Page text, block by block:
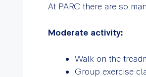
At PARC there are so
Moderate activity:
Walk on the
Group exercise